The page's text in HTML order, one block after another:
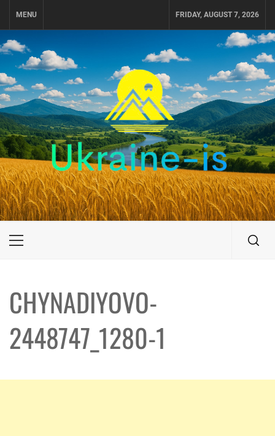
MENU FRIDAY, AUGUST 7, 2026
UKRAINE-IS
TRAVEL AROUND UKRAINE
Primary
CHYNADIYOVO-
2448747_1280-1